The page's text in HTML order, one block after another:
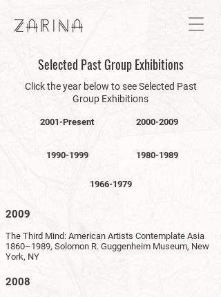
Selected Past Group Exhibitions
Click the year below to see Selected Past
Group Exhibitions
2001-Present
1990-1999
2000-2009
1980-1989
1966-1979
2009
The Third Mind: American Artists Contemplate Asia
1860–1989, Solomon R. Guggenheim Museum, New
York, NY
2008